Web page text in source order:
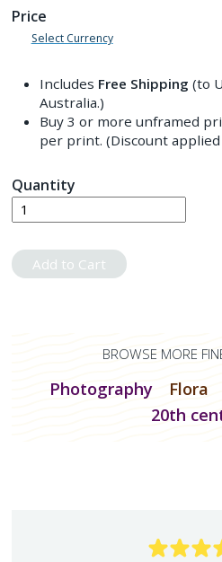
Price
Select Currency
Includes Free Shipping (to
Australia.)
Buy 3 or more unframed
per print. (Discount applied
Quantity
Add to Cart
BROWSE MORE
Photography Flora
20th